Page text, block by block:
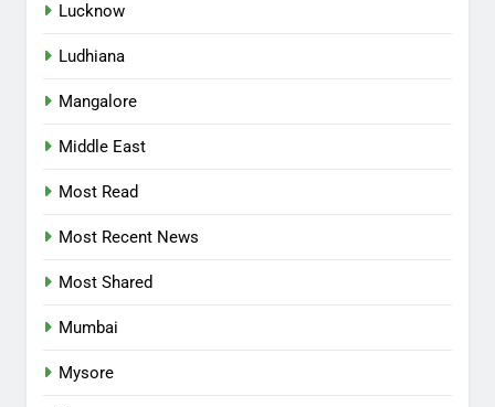
Lucknow
Ludhiana
Mangalore
Middle East
Most Read
Most Recent News
Most Shared
Mumbai
Mysore